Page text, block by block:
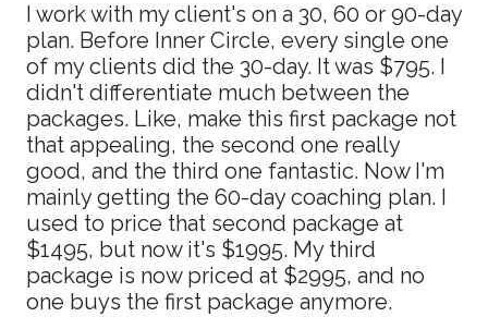
I work with my client's on a 30, 60 or 90-day
plan. Before Inner Circle, every single one
of my clients did the 30-day. It was $795. I
didn't differentiate much between the
packages. Like, make this first package not
that appealing, the second one really
good, and the third one fantastic. Now I'm
mainly getting the 60-day coaching plan. I
used to price that second package at
$1495, but now it's $1995. My third
package is now priced at $2995, and no
one buys the first package anymore.